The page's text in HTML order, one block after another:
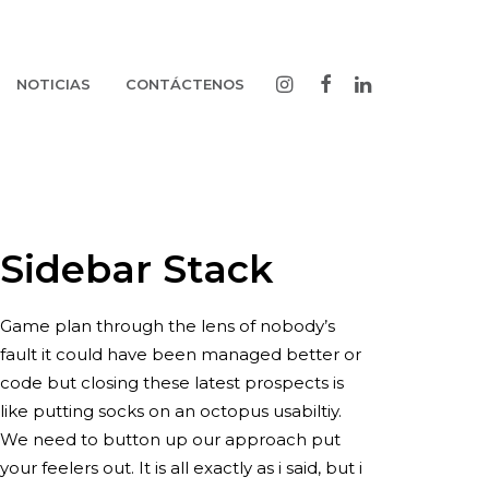
NOTICIAS CONTÁCTENOS
Sidebar Stack
Game plan through the lens of nobody’s
fault it could have been managed better or
code but closing these latest prospects is
like putting socks on an octopus usabiltiy.
We need to button up our approach put
your feelers out. It is all exactly as i said, but i